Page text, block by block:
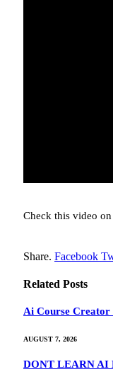
Check this video on
Share. Facebook
Related Posts
Ai Course Creator
AUGUST 7, 2026
DONT LEARN AI